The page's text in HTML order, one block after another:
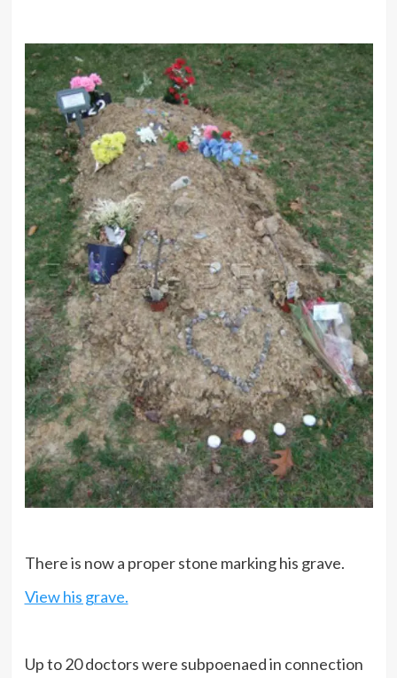
There is now a proper stone marking his grave.
View his grave.
Up to 20 doctors were subpoenaed in connection